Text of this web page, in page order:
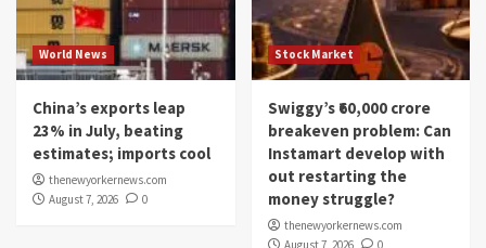
World News
China’s exports leap
23% in July, beating
estimates; imports cool
thenewyorkernews.com
August 7, 2026
0
Stock Market
Swiggy’s ₹60,000 crore
breakeven problem: Can
Instamart develop with
out restarting the
money struggle?
thenewyorkernews.com
August 7, 2026
0